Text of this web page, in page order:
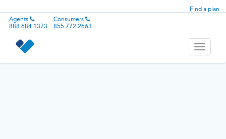
Find a plan
Agents
888.684.1373
Consumers
855.772.2663
Toggle